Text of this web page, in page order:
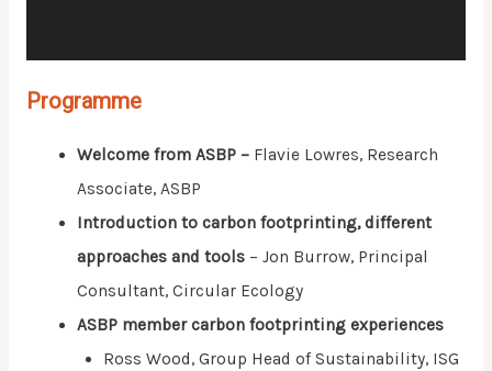
Programme
Welcome from ASBP – Flavie Lowres, Research
Associate, ASBP
Introduction to carbon footprinting, different
approaches and tools – Jon Burrow, Principal
Consultant, Circular Ecology
ASBP member carbon footprinting experiences
Ross Wood, Group Head of Sustainability, ISG